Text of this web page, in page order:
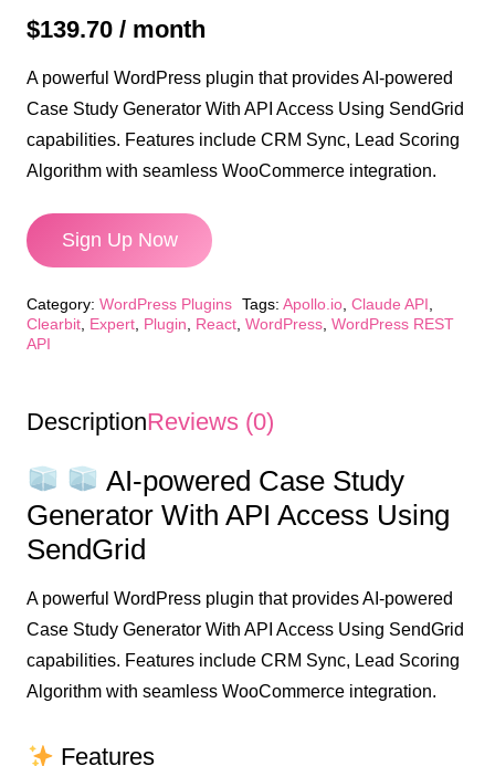
$139.70 / month
A powerful WordPress plugin that provides AI-powered
Case Study Generator With API Access Using SendGrid
capabilities. Features include CRM Sync, Lead Scoring
Algorithm with seamless WooCommerce integration.
powered
Case
Generator
API
Access
SendGrid
quantity
Sign Up Now
Category: WordPress Plugins Tags: Apollo.io, Claude API
Clearbit Expert Plugin React WordPress WordPress REST
API
DescriptionReviews (0)
AI-powered Case Study
Generator With API Access Using
SendGrid
A powerful WordPress plugin that provides AI-powered
Case Study Generator With API Access Using SendGrid
capabilities. Features include CRM Sync, Lead Scoring
Algorithm with seamless WooCommerce integration.
Features